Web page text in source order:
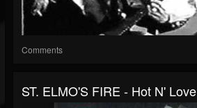
Comments
ST. ELMO'S FIRE - Hot N' Love